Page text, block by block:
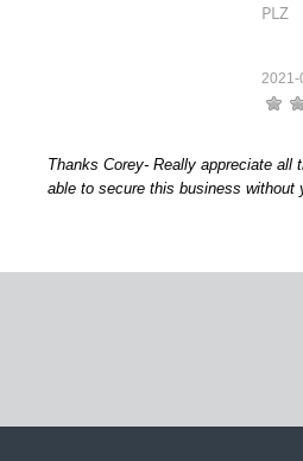
PLZ
2021-
Thanks Corey- Really appreciate all
able to secure this business without